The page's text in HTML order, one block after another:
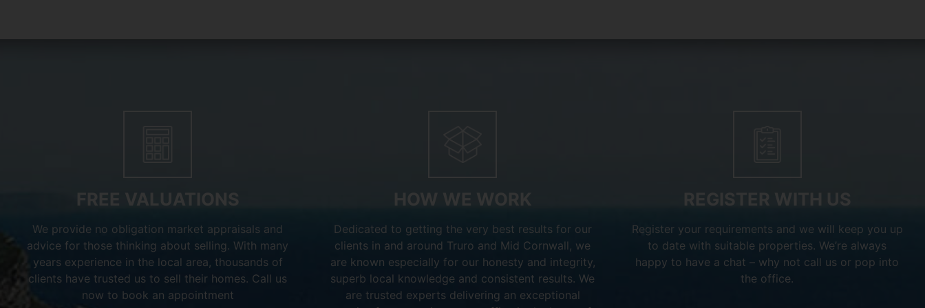
FREE VALUATIONS
We provide no obligation market appraisals and
advice for those thinking about selling. With many
years experience in the local area, thousands of
clients have trusted us to sell their homes. Call us
now to book an appointment
HOW WE WORK
Dedicated to getting the very best results for our
clients in and around Truro and Mid Cornwall, we
are known especially for our honesty and integrity,
superb local knowledge and consistent results. We
are trusted experts delivering an exceptional
REGISTER WITH US
Register your requirements and we will keep you up
to date with suitable properties. We’re always
happy to have a chat – why not call us or pop into
the office.